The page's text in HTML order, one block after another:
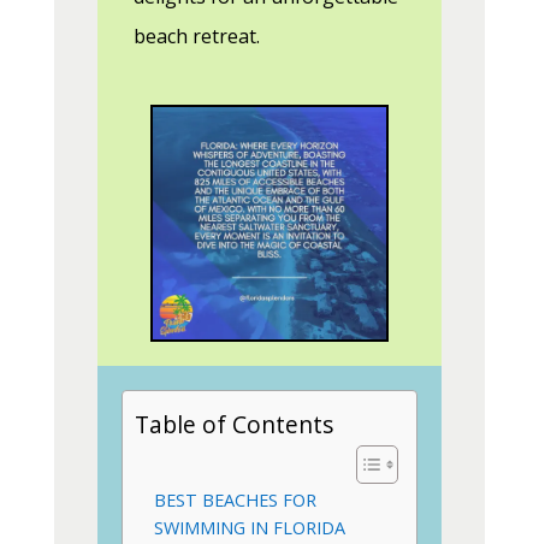
beach retreat.
Table of Contents
BEST BEACHES FOR
SWIMMING IN FLORIDA